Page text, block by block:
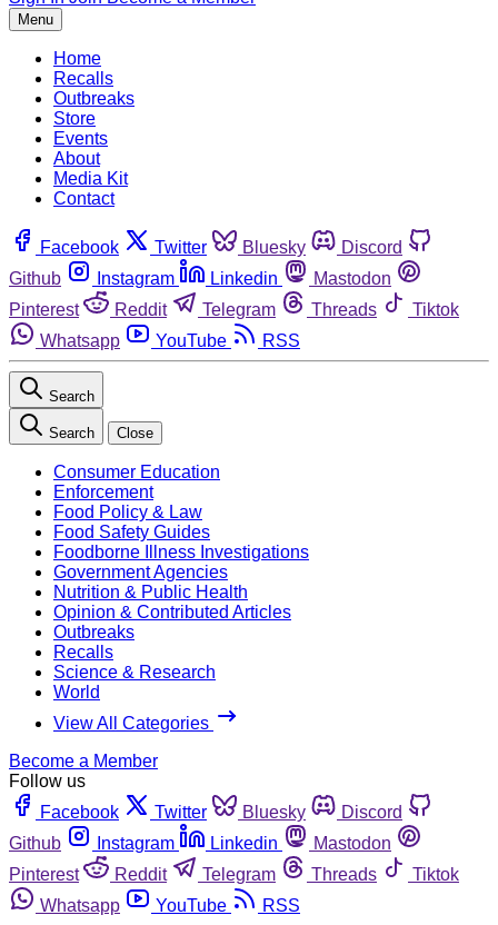
Menu
Home
Recalls
Outbreaks
Store
Events
About
Media Kit
Contact
Facebook Twitter Bluesky
Discord
Github
Instagram Linkedin
Mastodon
Pinterest
Reddit Telegram Threads
Tiktok
Whatsapp
YouTube RSS
Search
Search Close
Consumer Education
Enforcement
Food Policy & Law
Food Safety Guides
Foodborne Illness Investigations
Government Agencies
Nutrition & Public Health
Opinion & Contributed Articles
Outbreaks
Recalls
Science & Research
World
View All Categories
Become a Member
Follow us
Facebook
Twitter Bluesky
Discord
Github
Instagram Linkedin
Mastodon
Pinterest
Reddit Telegram Threads
Tiktok
Whatsapp
YouTube RSS